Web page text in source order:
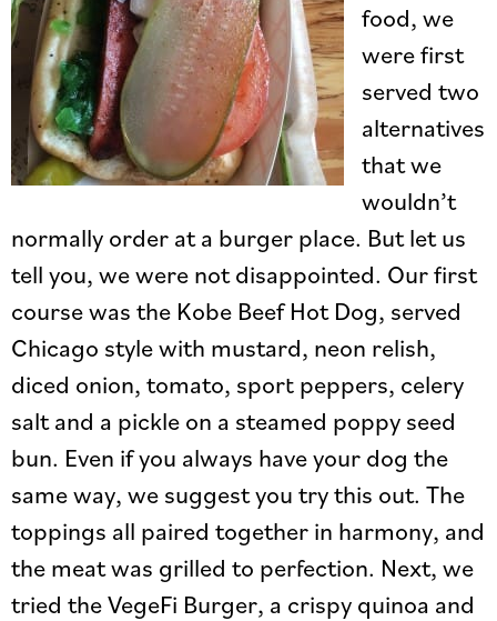
food, we
were first
served two
alternatives
that we
wouldn’t
normally order at a burger place. But let us
tell you, we were not disappointed. Our first
course was the Kobe Beef Hot Dog, served
Chicago style with mustard, neon relish,
diced onion, tomato, sport peppers, celery
salt and a pickle on a steamed poppy seed
bun. Even if you always have your dog the
same way, we suggest you try this out. The
toppings all paired together in harmony, and
the meat was grilled to perfection. Next, we
tried the VegeFi Burger, a crispy quinoa and